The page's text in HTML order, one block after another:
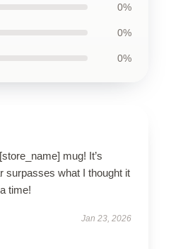
0%
0%
0%
mug! It’s
surpasses what I thought it
time!
Jan 23, 2026